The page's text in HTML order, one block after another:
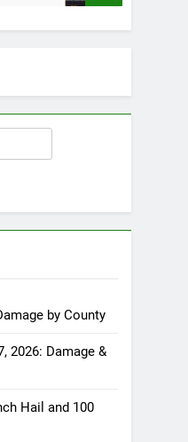
by County
2026: Damage &
Hail and 100